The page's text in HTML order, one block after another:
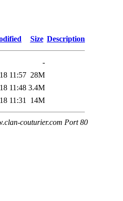
Size Description
-
11:57 28M
11:48 3.4M
11:31 14M
couturier.com Port 80